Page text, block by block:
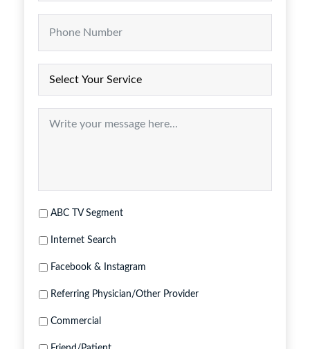
ABC TV Segment
Internet Search
Facebook & Instagram
Referring Physician/Other Provider
Commercial